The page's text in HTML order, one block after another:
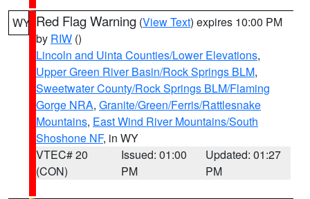
WY Red Flag Warning (View Text) expires 10:00 PM
by RIW ()
Lincoln and Uinta Counties/Lower Elevations,
Upper Green River Basin/Rock Springs BLM,
Sweetwater County/Rock Springs BLM/Flaming
Gorge NRA, Granite/Green/Ferris/Rattlesnake
Mountains, East Wind River Mountains/South
Shoshone NF, in WY
VTEC# 20
(CON)
Issued: 01:00
PM
Updated: 01:27
PM